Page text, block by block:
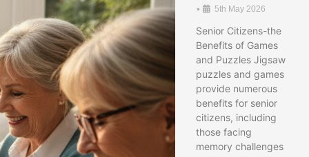
• 5th May 2026
Senior Citizens-the
Benefits of Games
and Puzzles Jigsaw
puzzles and games
provide numerous
benefits for senior
citizens, including
those facing
memory challenges